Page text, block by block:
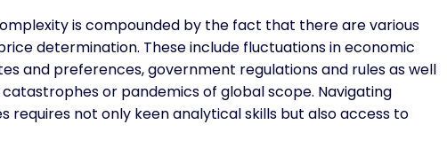
is compounded by the fact that there are various
determination. These include fluctuations in economic
and preferences, government regulations and rules as well
or pandemics of global scope. Navigating
requires not only keen analytical skills but also access to